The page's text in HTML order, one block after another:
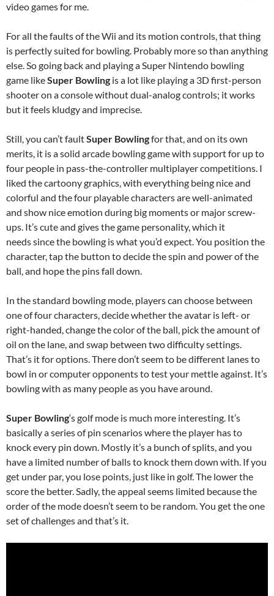
video games for me.
For all the faults of the Wii and its motion controls, that thing
is perfectly suited for bowling. Probably more so than anything
else. So going back and playing a Super Nintendo bowling
game likeSuper Bowling is a lot like playing a 3D first-person
shooter on a console without dual-analog controls; it works
but it feels kludgy and imprecise.
Still, you can’t faultSuper Bowlingfor that, and on its own
merits, it is a solid arcade bowling game with support for up to
four people in pass-the-controller multiplayer competitions. I
liked the cartoony graphics, with everything being nice and
colorful and the four playable characters are well-animated
and show nice emotion during big moments or major screw-
ups. It’s cute and gives the game personality, which it
needs since the bowling is what you’d expect. You position the
character, tap the button to decide the spin and power of the
ball, and hope the pins fall down.
In the standard bowling mode, players can choose between
one of four characters, decide whether the avatar is left- or
right-handed, change the color of the ball, pick the amount of
oil on the lane, and swap between two difficulty settings.
That’s it for options. There don’t seem to be different lanes to
bowl in or computer opponents to test your mettle against. It’s
bowling with as many people as you have around.
Super Bowling‘s golf mode is much more interesting. It’s
basically a series of pin scenarios where the player has to
knock every pin down. Mostly it’s a bunch of splits, and you
have a limited number of balls to knock them down with. If you
get under par, you lose points, just like in golf. The lower the
score the better. Sadly, the appeal seems limited because the
order of the mode doesn’t seem to be random. You get the one
set of challenges and that’s it.